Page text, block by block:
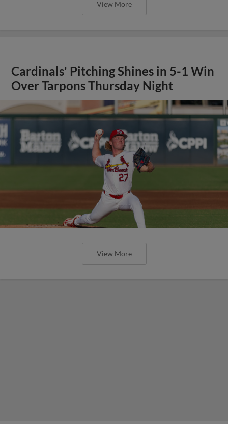
View More
Cardinals' Pitching Shines in 5-1 Win
Over Tarpons Thursday Night
View More